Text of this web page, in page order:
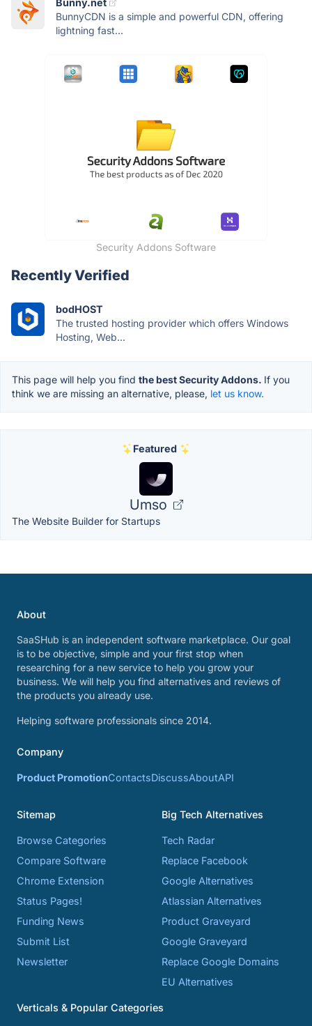
Bunny.net
BunnyCDN is a simple and powerful CDN, offering
lightning fast...
Security Addons Software
Recently Verified
bodHOST
The trusted hosting provider which offers Windows
Hosting, Web...
This page will help you find the best Security Addons. If you
think we are missing an alternative, please, let us know.
Featured
Umso
The Website Builder for Startups
About
SaaSHub is an independent software marketplace. Our goal
is to be objective, simple and your first stop when
researching for a new service to help you grow your
business. We will help you find alternatives and reviews of
the products you already use.
Helping software professionals since 2014.
Company
Product PromotionContactsDiscussAboutAPI
Sitemap
Browse Categories
Compare Software
Chrome Extension
Status Pages!
Funding News
Submit List
Newsletter
Big Tech Alternatives
Tech Radar
Replace Facebook
Google Alternatives
Atlassian Alternatives
Product Graveyard
Google Graveyard
Replace Google Domains
EU Alternatives
Verticals & Popular Categories